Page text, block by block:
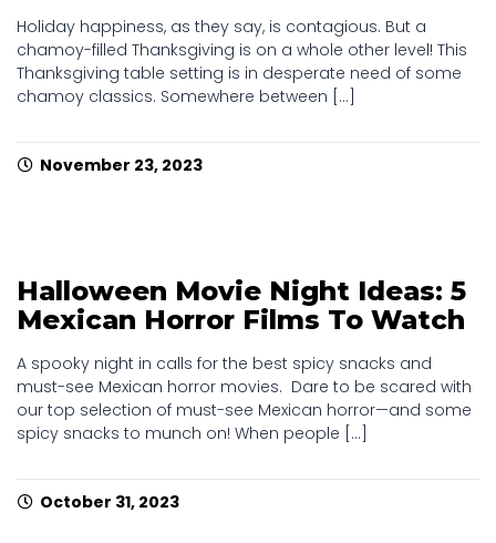
Holiday happiness, as they say, is contagious. But a
chamoy-filled Thanksgiving is on a whole other level! This
Thanksgiving table setting is in desperate need of some
chamoy classics. Somewhere between [...]
November 23, 2023
Halloween Movie Night Ideas: 5
Mexican Horror Films To Watch
A spooky night in calls for the best spicy snacks and
must-see Mexican horror movies. Dare to be scared with
our top selection of must-see Mexican horror—and some
spicy snacks to munch on! When people [...]
October 31, 2023